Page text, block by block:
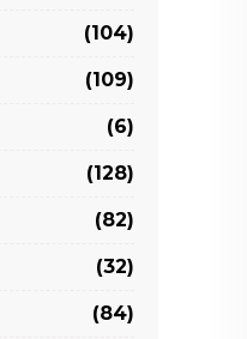
(104)
(109)
(6)
(128)
(82)
(32)
(84)